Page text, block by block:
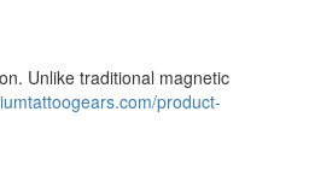
Unlike traditional magnetic
product-